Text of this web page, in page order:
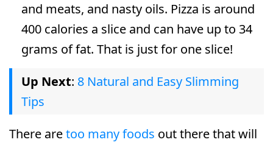
and meats, and nasty oils. Pizza is around
400 calories a slice and can have up to 34
grams of fat. That is just for one slice!
Up Next: 8 Natural and Easy Slimming
Tips
There aretoo many foods out there that will